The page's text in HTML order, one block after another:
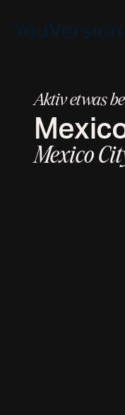
Aktiv etwas
Mexico